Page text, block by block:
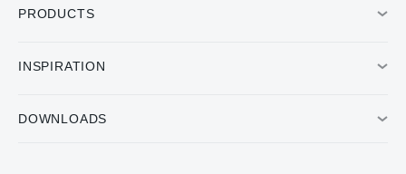
PRODUCTS
INSPIRATION
DOWNLOADS